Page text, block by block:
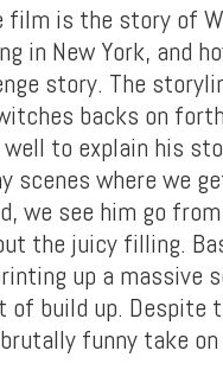
is the story of
in New York, and
story. The
backs on
to explain his
scenes where we
we see him go
the juicy filling.
up a massive
of build up.
funny take